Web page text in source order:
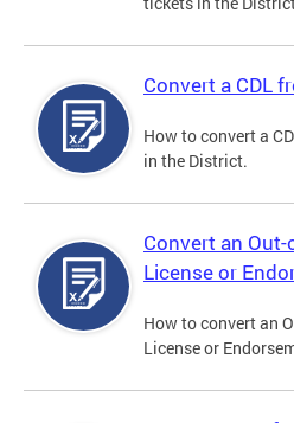
Convert a CDL
How to convert a
in the District.
Convert an
License or
How to convert an
License or